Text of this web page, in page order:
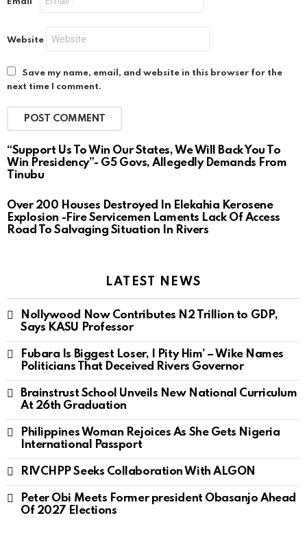
Email
Website
Save my name, email, and website in this browser for the
next time I comment.
“Support Us To Win Our States, We Will Back You To
Win Presidency”- G5 Govs, Allegedly Demands From
Tinubu
Over 200 Houses Destroyed In Elekahia Kerosene
Explosion -Fire Servicemen Laments Lack Of Access
Road To Salvaging Situation In Rivers
LATEST NEWS
Nollywood Now Contributes N2 Trillion to GDP,
Says KASU Professor
Fubara Is Biggest Loser, I Pity Him’ – Wike Names
Politicians That Deceived Rivers Governor
Brainstrust School Unveils New National Curriculum
At 26th Graduation
Philippines Woman Rejoices As She Gets Nigeria
International Passport
RIVCHPP Seeks Collaboration With ALGON
Peter Obi Meets Former president Obasanjo Ahead
Of 2027 Elections